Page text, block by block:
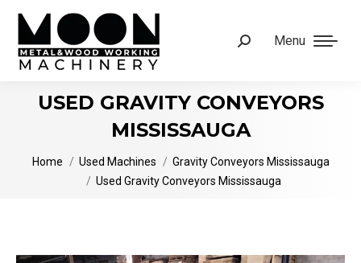
Menu
Search:
USED GRAVITY CONVEYORS
MISSISSAUGA
You are here:
Home Used Machines
Gravity Conveyors Mississauga
Used Gravity Conveyors Mississauga